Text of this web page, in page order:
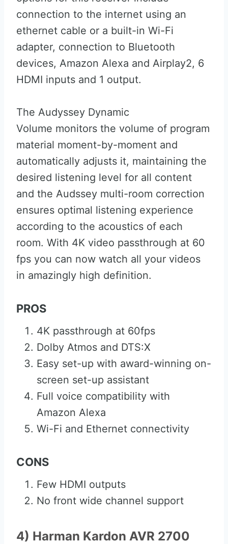
connection to the internet using an
ethernet cable or a built-in Wi-Fi
adapter, connection to Bluetooth
devices, Amazon Alexa and Airplay2, 6
HDMI inputs and 1 output.
The Audyssey Dynamic
Volume monitors the volume of program
material moment-by-moment and
automatically adjusts it, maintaining the
desired listening level for all content
and the Audssey multi-room correction
ensures optimal listening experience
according to the acoustics of each
room. With 4K video passthrough at 60
fps you can now watch all your videos
in amazingly high definition.
PROS
4K passthrough at 60fps
Dolby Atmos and DTS:X
Easy set-up with award-winning on-
screen set-up assistant
Full voice compatibility with
Amazon Alexa
Wi-Fi and Ethernet connectivity
CONS
Few HDMI outputs
No front wide channel support
4) Harman Kardon AVR 2700